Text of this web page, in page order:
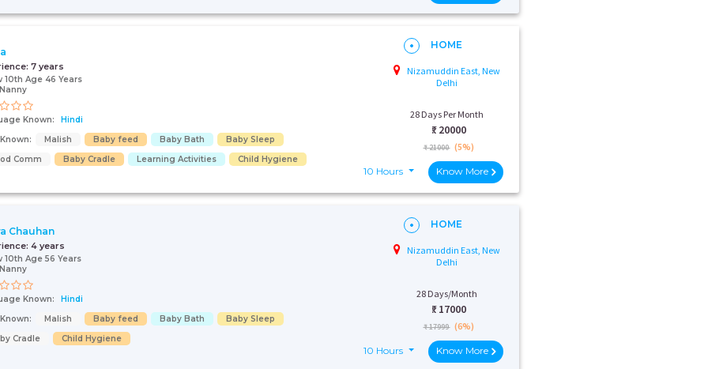
7 years
10th Age 46 Years
Known:
Hindi
Malish Baby feed Baby Bath
Baby Sleep
Comm
Baby Cradle Learning Activities Child Hygiene
HOME
Nizamuddin East, New
Delhi
28 Days Per Month
₹: 20000
₹ 21000 (5%)
10 Hours Know More
Chauhan
4 years
10th Age 56 Years
Known:
Hindi
Malish Baby feed Baby Bath
Baby Sleep
Cradle
Child Hygiene
HOME
Nizamuddin East, New
Delhi
28 Days/Month
₹: 17000
₹ 17999 (6%)
10 Hours Know More